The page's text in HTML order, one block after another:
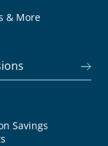
& More
Savings